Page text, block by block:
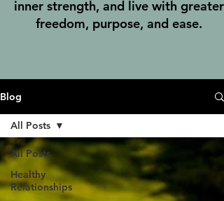
inner strength, and live with greater
freedom, purpose, and ease.
Blog
All Posts
Healthy
Relationships
All Posts